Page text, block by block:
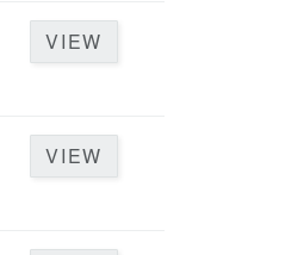
VIEW
VIEW